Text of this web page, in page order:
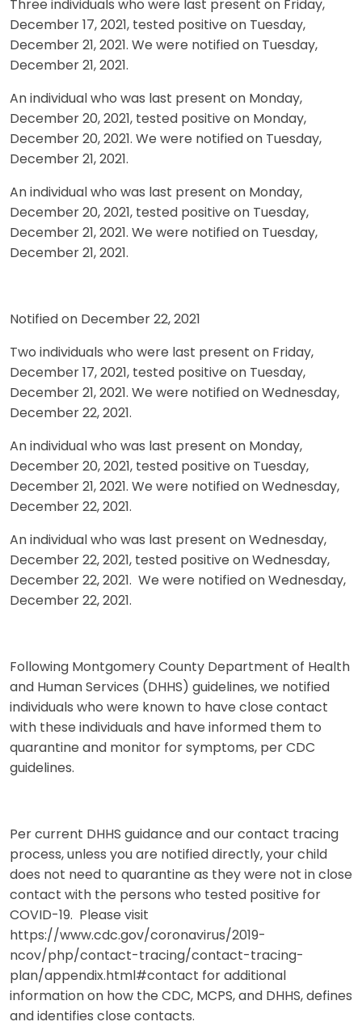
Three individuals who were last present on Friday,
December 17, 2021, tested positive on Tuesday,
December 21, 2021. We were notified on Tuesday,
December 21, 2021.
An individual who was last present on Monday,
December 20, 2021, tested positive on Monday,
December 20, 2021. We were notified on Tuesday,
December 21, 2021.
An individual who was last present on Monday,
December 20, 2021, tested positive on Tuesday,
December 21, 2021. We were notified on Tuesday,
December 21, 2021.
Notified on December 22, 2021
Two individuals who were last present on Friday,
December 17, 2021, tested positive on Tuesday,
December 21, 2021. We were notified on Wednesday,
December 22, 2021.
An individual who was last present on Monday,
December 20, 2021, tested positive on Tuesday,
December 21, 2021. We were notified on Wednesday,
December 22, 2021.
An individual who was last present on Wednesday,
December 22, 2021, tested positive on Wednesday,
December 22, 2021. We were notified on Wednesday,
December 22, 2021.
Following Montgomery County Department of Health
and Human Services (DHHS) guidelines, we notified
individuals who were known to have close contact
with these individuals and have informed them to
quarantine and monitor for symptoms, per CDC
guidelines.
Per current DHHS guidance and our contact tracing
process, unless you are notified directly, your child
does not need to quarantine as they were not in close
contact with the persons who tested positive for
COVID-19. Please visit
https://www.cdc.gov/coronavirus/2019-
ncov/php/contact-tracing/contact-tracing-
plan/appendix.html#contact for additional
information on how the CDC, MCPS, and DHHS, defines
and identifies close contacts.